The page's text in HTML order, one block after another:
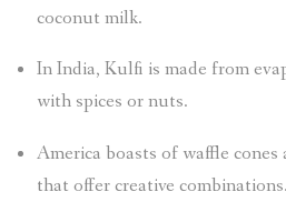
coconut milk.
In India, Kulfi is made from
with spices or nuts.
America boasts of waffle
that offer creative combinations.